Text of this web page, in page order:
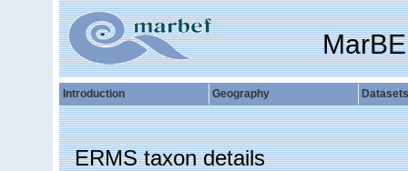
Introduction Geography Datasets
ERMS taxon details